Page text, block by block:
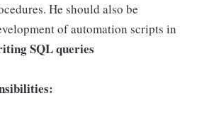
He should also be
of automation scripts in
SQL queries